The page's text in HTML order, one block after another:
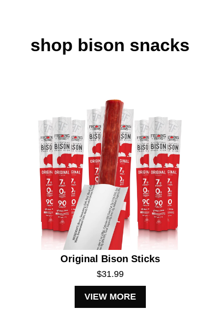
shop bison snacks
Original Bison Sticks
$31.99
VIEW MORE